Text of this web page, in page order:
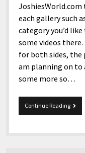
JoshiesWorld.com
each gallery such
category you’d
some videos
for both sides, the
am planning on to
some more so…
Continue ReadingMedia
Have